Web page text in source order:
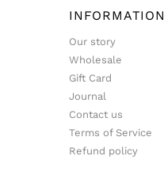
INFORMATION
Our story
Wholesale
Gift Card
Journal
Contact us
Terms of Service
Refund policy